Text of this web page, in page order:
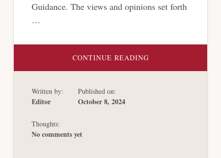
Guidance. The views and opinions set forth
…
CONTINUE READINGABOUT
TO
Written by:
Editor
Published on:
October 8, 2024
Thoughts:
No comments yet